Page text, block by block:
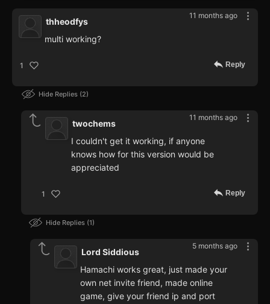
11 months ago
thheodfys
multi working?
1 Reply
Hide Replies 2
11 months ago
twochems
I couldn't get it working, if anyone
knows how for this version would be
appreciated
1 Reply
Hide Replies 1
5 months ago
Lord Siddious
Hamachi works great, just made your
own net invite friend, made online
game, give your friend ip and port